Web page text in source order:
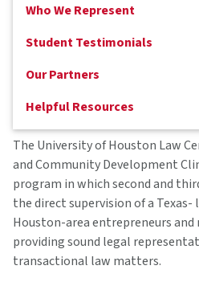
Who We Represent
Student Testimonials
Our Partners
Helpful Resources
The University of Houston Law
and Community Development
program in which second and
the direct supervision of a
Houston-area entrepreneurs
providing sound legal
transactional law matters.